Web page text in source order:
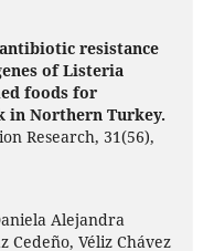
resistance
of Listeria
foods for
in Northern Turkey.
Research, 31(56),
Alejandra
Cedeño, Véliz Chávez